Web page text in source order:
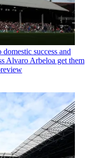
success and
Alvaro Arbeloa get them